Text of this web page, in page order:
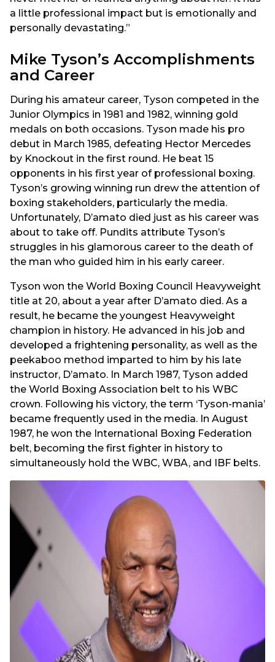
a little professional impact but is emotionally and
personally devastating.”
Mike Tyson’s Accomplishments
and Career
During his amateur career, Tyson competed in the
Junior Olympics in 1981 and 1982, winning gold
medals on both occasions. Tyson made his pro
debut in March 1985, defeating Hector Mercedes
by Knockout in the first round. He beat 15
opponents in his first year of professional boxing.
Tyson’s growing winning run drew the attention of
boxing stakeholders, particularly the media.
Unfortunately, D’amato died just as his career was
about to take off. Pundits attribute Tyson’s
struggles in his glamorous career to the death of
the man who guided him in his early career.
Tyson won the World Boxing Council Heavyweight
title at 20, about a year after D’amato died. As a
result, he became the youngest Heavyweight
champion in history. He advanced in his job and
developed a frightening personality, as well as the
peekaboo method imparted to him by his late
instructor, D’amato. In March 1987, Tyson added
the World Boxing Association belt to his WBC
crown. Following his victory, the term ‘Tyson-mania’
became frequently used in the media. In August
1987, he won the International Boxing Federation
belt, becoming the first fighter in history to
simultaneously hold the WBC, WBA, and IBF belts.